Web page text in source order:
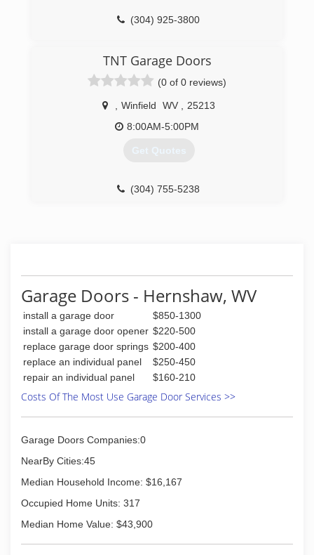
(304) 925-3800
TNT Garage Doors
(0 of 0 reviews)
Winfield WV
25213
8:00AM-5:00PM
Get Quotes
(304) 755-5238
Garage Doors - Hernshaw, WV
install a garage door
$850-1300
install a garage door opener $220-500
replace garage door springs $200-400
replace an individual panel
$250-450
repair an individual panel
$160-210
Costs Of The Most Use Garage Door Services >>
Garage Doors Companies:0
NearBy Cities:45
Median Household Income: $16,167
Occupied Home Units: 317
Median Home Value: $43,900